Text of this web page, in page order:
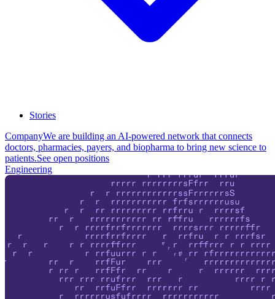
Stories
CompanyWe are building an AI-powered network that connects
doctors, pharmacies, payers, and biopharma to bring new science to
patients.See open positions
Engineering